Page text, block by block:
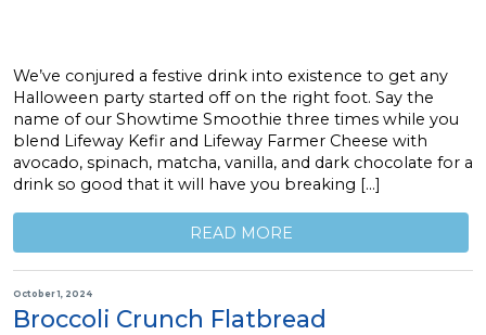
We’ve conjured a festive drink into existence to get any
Halloween party started off on the right foot. Say the
name of our Showtime Smoothie three times while you
blend Lifeway Kefir and Lifeway Farmer Cheese with
avocado, spinach, matcha, vanilla, and dark chocolate for a
drink so good that it will have you breaking […]
READ MORE
October 1, 2024
Broccoli Crunch Flatbread